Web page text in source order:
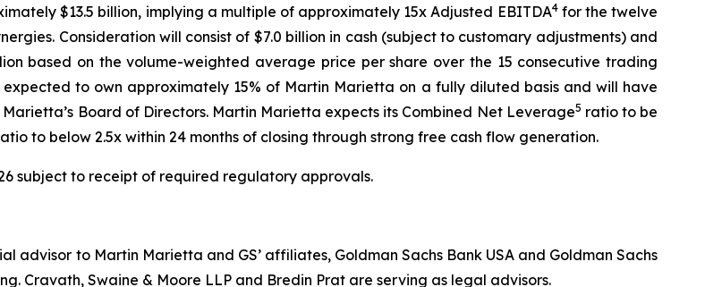
$13.5 billion, implying a multiple of approximately 15x Adjusted EBITDA4for the twelve
Consideration will consist of $7.0 billion in cash (subject to customary adjustments) and
based on the volume-weighted average price per share over the 15 consecutive trading
to own approximately 15% of Martin Marietta on a fully diluted basis and will have
Board of Directors. Martin Marietta expects its Combined Net Leverage5 ratio to be
to below 2.5x within 24 months of closing through strong free cash flow generation.
subject to receipt of required regulatory approvals.
advisor to Martin Marietta and GS’ affiliates, Goldman Sachs Bank USA and Goldman Sachs
Cravath, Swaine & Moore LLP and Bredin Prat are serving as legal advisors.